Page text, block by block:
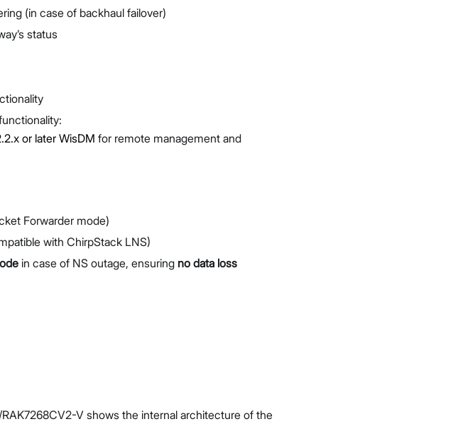
(in case of backhaul failover)
status
or later WisDM for remote management and
Forwarder mode)
with ChirpStack LNS)
in case of NS outage, ensuring no data loss
V shows the internal architecture of the